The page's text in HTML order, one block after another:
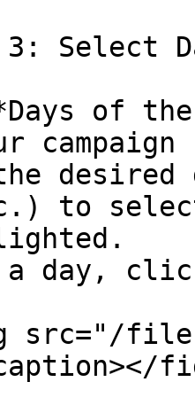
3: Select
of
desired
to
a day,
src="/files/